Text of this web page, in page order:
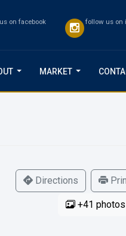
on facebook follow us on
MARKET
Directions
+41 photos